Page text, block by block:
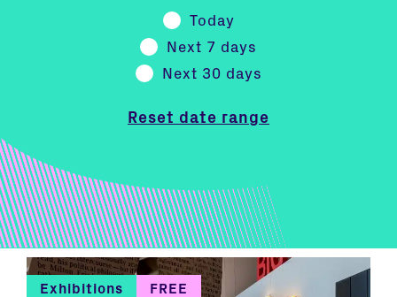
Today
Next 7 days
Next 30 days
Reset date range
Exhibitions FREE